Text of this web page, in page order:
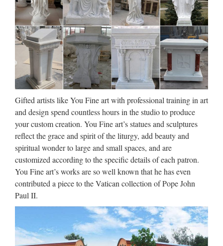
Catholic Art, Catholic Artwork,
Catholic Statues, Jesus …
Queen Mary & Baby Jesus Church Statue – 25 Inch –
Painted Fiberglass $315.00 STATUES-MARY-F8443RLC
Pieta Church Statue – 41 Inch – Indoor / Outdoor – Antique
Stone – Made of Fiberglass …
Popular items Garden decor
marble statues of Pieta Statue
…
Blog Factory supply Life Size stone carving catholic church
statuary For Religious Church Popular design Home decor
mix color marble Pieta Statue For Religious Church Large
Garden decor marble statues of mary and baby jesus …
Wholesale Religious Figurines
– Wholesale Religious Statues
…
Gifted artists like You Fine art with professional training in art
and design spend countless hours in the studio to produce
your custom creation. You Fine art’s statues and sculptures
reflect the grace and spirit of the liturgy, add beauty and
spiritual wonder to large and small spaces, and are
customized according to the specific details of each patron.
You Fine art’s works are so well known that he has even
contributed a piece to the Vatican collection of Pope John
Paul II.